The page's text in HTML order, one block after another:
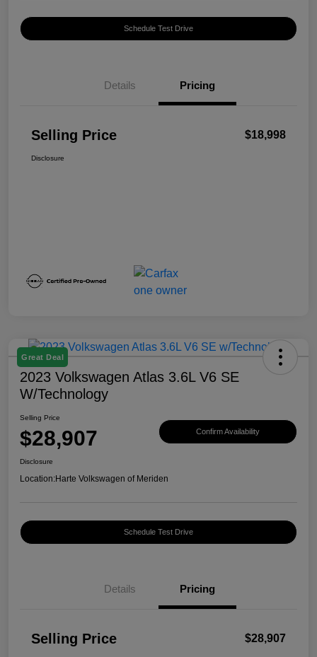
Schedule Test Drive
Details Pricing
Selling Price $18,998
Disclosure
Great Deal
2023 Volkswagen Atlas 3.6L V6 SE
W/Technology
Selling Price
$28,907 Confirm Availability
Disclosure
Location:Harte Volkswagen of Meriden
Schedule Test Drive
Details Pricing
Selling Price $28,907